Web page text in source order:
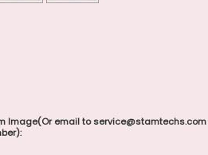
Image(Or email to service@stamtechs.com